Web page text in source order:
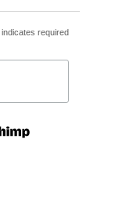
indicates required